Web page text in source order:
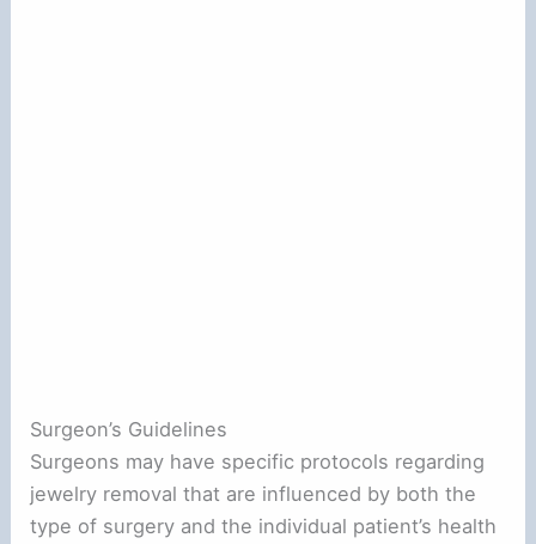
Surgeon’s Guidelines
Surgeons may have specific protocols regarding
jewelry removal that are influenced by both the
type of surgery and the individual patient’s health